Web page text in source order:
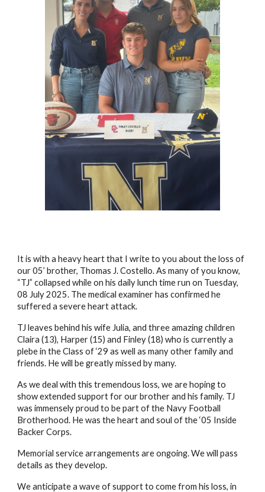
It is with a heavy heart that I write to you about the loss of
our 05’ brother, Thomas J. Costello. As many of you know,
“TJ” collapsed while on his daily lunch time run on Tuesday,
08 July 2025. The medical examiner has confirmed he
suffered a severe heart attack.
TJ leaves behind his wife Julia, and three amazing children
Claira (13), Harper (15) and Finley (18) who is currently a
plebe in the Class of ‘29 as well as many other family and
friends. He will be greatly missed by many.
As we deal with this tremendous loss, we are hoping to
show extended support for our brother and his family. TJ
was immensely proud to be part of the Navy Football
Brotherhood. He was the heart and soul of the ‘05 Inside
Backer Corps.
Memorial service arrangements are ongoing. We will pass
details as they develop.
We anticipate a wave of support to come from his loss, in